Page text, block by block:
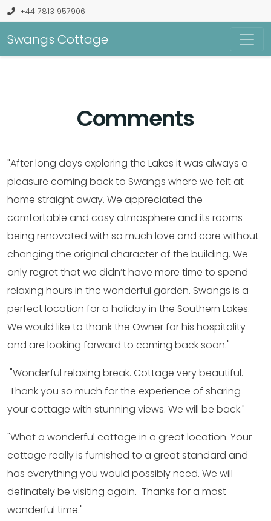
+44 7813 957906
Swangs Cottage
Comments
"After long days exploring the Lakes it was always a
pleasure coming back to Swangs where we felt at
home straight away. We appreciated the
comfortable and cosy atmosphere and its rooms
being renovated with so much love and care without
changing the original character of the building. We
only regret that we didn’t have more time to spend
relaxing hours in the wonderful garden. Swangs is a
perfect location for a holiday in the Southern Lakes.
We would like to thank the Owner for his hospitality
and are looking forward to coming back soon."
"Wonderful relaxing break. Cottage very beautiful.
Thank you so much for the experience of sharing
your cottage with stunning views. We will be back."
"What a wonderful cottage in a great location. Your
cottage really is furnished to a great standard and
has everything you would possibly need. We will
definately be visiting again. Thanks for a most
wonderful time."